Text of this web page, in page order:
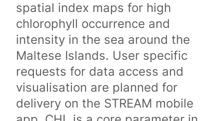
spatial index maps for high
chlorophyll occurrence and
intensity in the sea around the
Maltese Islands. User specific
requests for data access and
visualisation are planned for
delivery on the STREAM mobile